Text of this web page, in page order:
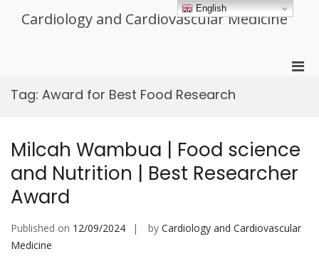
Cardiology and Cardiovascular Medicine
Tag: Award for Best Food Research
Milcah Wambua | Food science
and Nutrition | Best Researcher
Award
Published on 12/09/2024 by Cardiology and Cardiovascular
Medicine
English